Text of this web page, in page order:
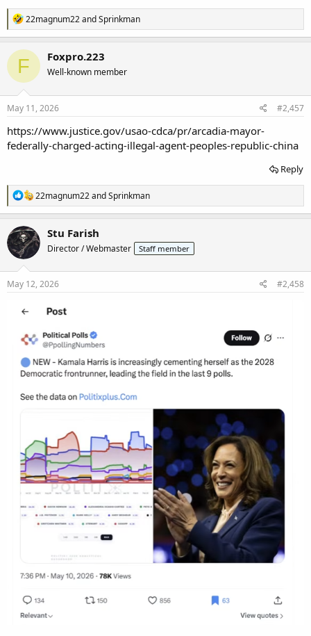
R
e
a
c
t
o
n
s
22magnum22andSprinkman
F Foxpro.223
Well-known member
May 11, 2026 #2,457
https://www.justice.gov/usao-cdca/pr/arcadia-mayor-
federally-charged-acting-illegal-agent-peoples-republic-china
Reply
R
e
a
c
t
i
n
22magnum22andSprinkman
Stu Farish
Director / Webmaster Staff member
May 12, 2026 #2,458